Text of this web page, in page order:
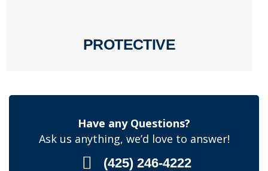
PROTECTIVE
Have any Questions?
Ask us anything, we’d love to answer!
(425) 246-4222